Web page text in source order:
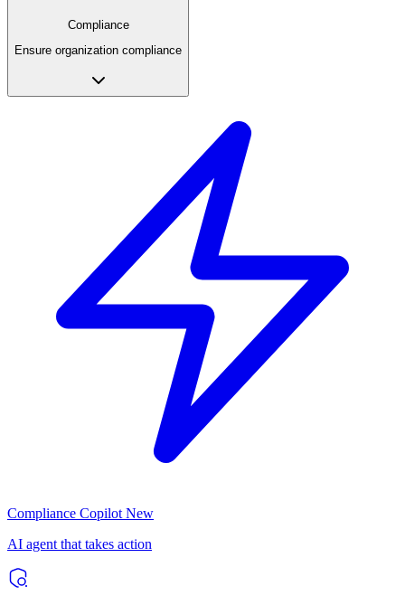
Compliance
Ensure organization compliance
Compliance Copilot New
AI agent that takes action